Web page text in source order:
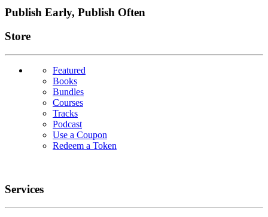
Publish Early, Publish Often
Links
Store
Featured
Books
Bundles
Courses
Tracks
Podcast
Use a Coupon
Redeem a Token
Services